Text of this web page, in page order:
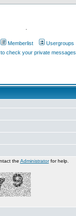
.
Memberlist Usergroups
check your private messages
the Administratorfor help.